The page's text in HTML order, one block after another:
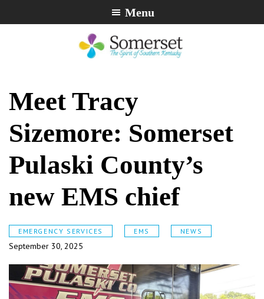
to
to
to
Somerset,
Kentucky
Menu
Meet Tracy
Sizemore: Somerset
Pulaski County’s
new EMS chief
EMERGENCY SERVICES EMS NEWS
September 30, 2025